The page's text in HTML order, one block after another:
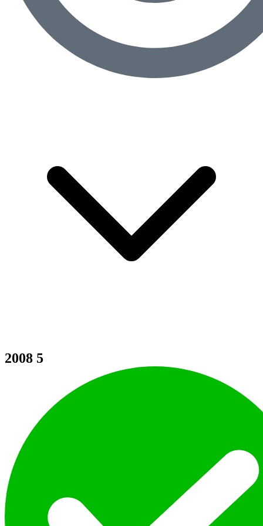
2008 5